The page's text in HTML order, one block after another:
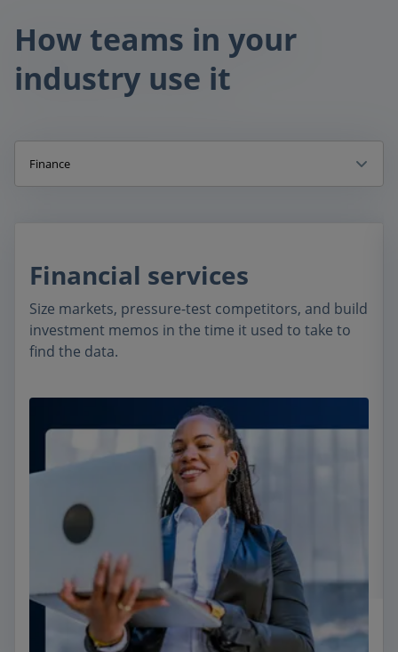
How teams in your
industry use it
Finance
Financial services
Size markets, pressure-test competitors, and build
investment memos in the time it used to take to
find the data.